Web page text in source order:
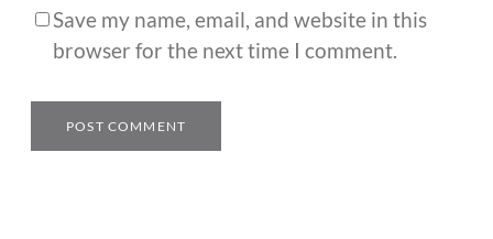
Save my name, email, and website in this
browser for the next time I comment.